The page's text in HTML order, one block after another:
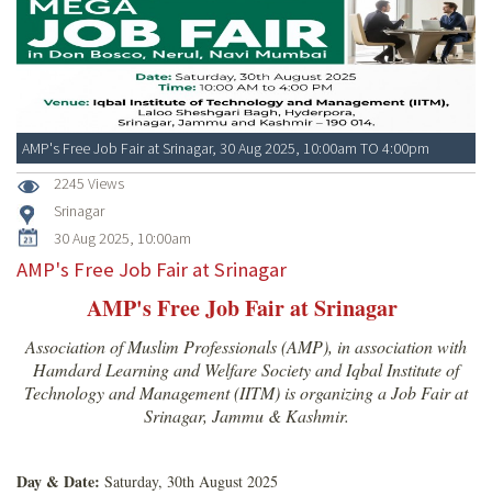
AMP's Free Job Fair at Srinagar, 30 Aug 2025, 10:00am TO 4:00pm
2245 Views
Srinagar
30 Aug 2025, 10:00am
AMP's Free Job Fair at Srinagar
AMP's Free Job Fair at Srinagar
Association of Muslim Professionals (AMP), in association with
Hamdard Learning and Welfare Society and Iqbal Institute of
Technology and Management (IITM) is organizing a Job Fair at
Srinagar, Jammu & Kashmir.
Day & Date: Saturday, 30th August 2025